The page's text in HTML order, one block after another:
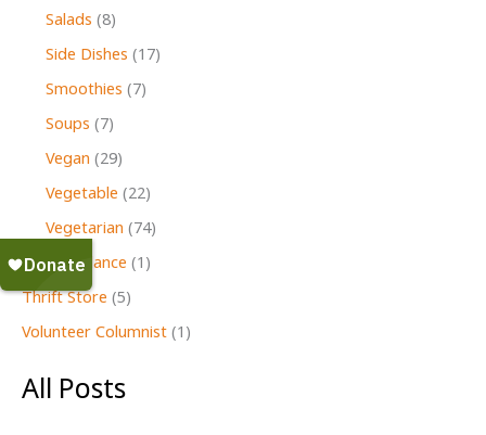
Salads (8)
Side Dishes (17)
Smoothies (7)
Soups (7)
Vegan (29)
Vegetable (22)
Vegetarian (74)
Second Glance (1)
Thrift Store (5)
Volunteer Columnist (1)
All Posts